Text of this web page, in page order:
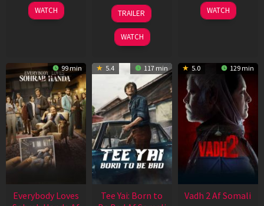
10
Apr
WATCH
10
Apr
2026
TRAILER
WATCH
18
Mar
WATCH
99 min
Everybody Loves
5.4 117 min
Tee Yai: Born to
5.0 129 min
Vadh 2 Af Somali